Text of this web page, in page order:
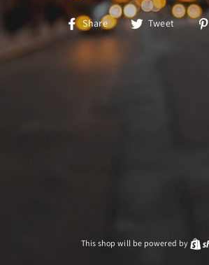
Share
Share Tweet
Tweet
This shop will be powered by